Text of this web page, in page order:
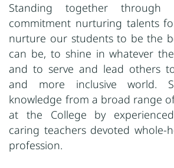
Standing together
commitment nurturing talents
nurture our students to be the
can be, to shine in whatever
and to serve and lead others
and more inclusive world.
knowledge from a broad range
at the College by
caring teachers devoted whole-
profession.